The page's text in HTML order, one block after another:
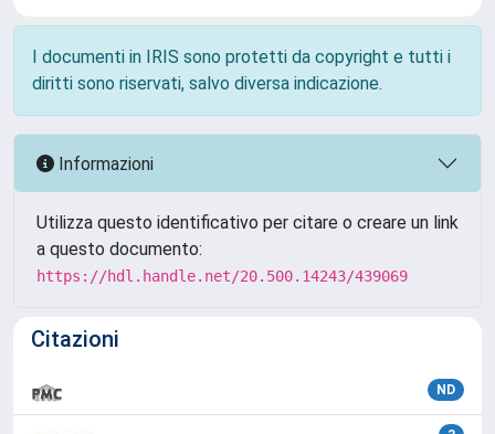
I documenti in IRIS sono protetti da copyright e tutti i
diritti sono riservati, salvo diversa indicazione.
Informazioni
Utilizza questo identificativo per citare o creare un link
a questo documento:
https://hdl.handle.net/20.500.14243/439069
Citazioni
ND